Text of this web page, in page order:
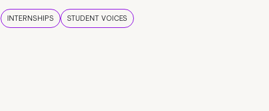
INTERNSHIPS STUDENT VOICES